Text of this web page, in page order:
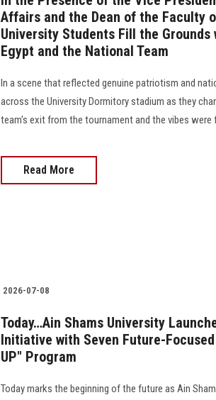
Affairs and the Dean of the Faculty
University Students Fill the
Egypt and the National Team
In a scene that reflected genuine patriotism and
across the University Dormitory stadium as they
team's exit from the tournament and the vibes
Read More
2026-07-08
Today…Ain Shams University
Initiative with Seven Future-
UP" Program
Today marks the beginning of the future as Ain